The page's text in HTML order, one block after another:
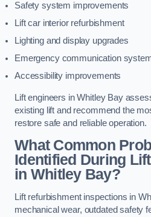
Safety system improvements
Lift car interior refurbishment
Lighting and display upgrades
Emergency communication
Accessibility improvements
Lift engineers in Whitley Bay
existing lift and recommend the
restore safe and reliable operation.
What Common
Identified During
in Whitley Bay?
Lift refurbishment inspections in
mechanical wear, outdated safety